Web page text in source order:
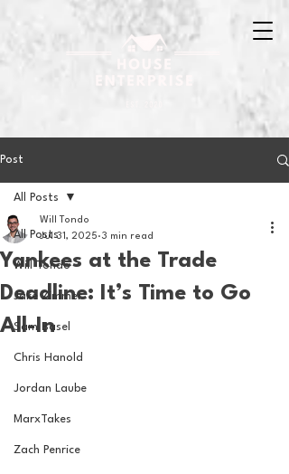
Post
All Posts
Will Tondo
Jake Zimmer
Sam Basel
Chris Hanold
Jordan Laube
MarxTakes
Zach Penrice
All Posts
Yankees at the Trade
Deadline: It’s Time to Go
All-In
Will Tondo
Jul 31, 2025 3 min read